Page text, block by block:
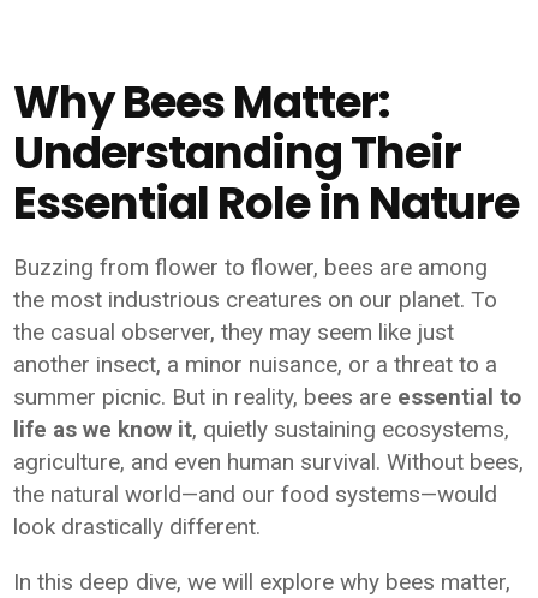
Why Bees Matter:
Understanding Their
Essential Role in Nature
Buzzing from flower to flower, bees are among
the most industrious creatures on our planet. To
the casual observer, they may seem like just
another insect, a minor nuisance, or a threat to a
summer picnic. But in reality, bees are essential to
life as we know it, quietly sustaining ecosystems,
agriculture, and even human survival. Without bees,
the natural world—and our food systems—would
look drastically different.
In this deep dive, we will explore why bees matter,